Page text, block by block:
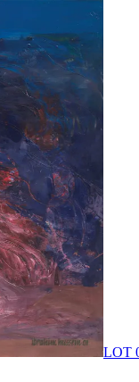
LOT